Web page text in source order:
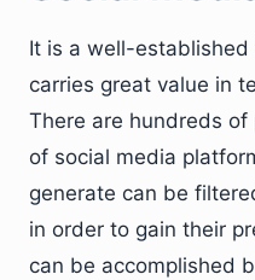
It is a well-
carries great value in
There are hundreds of
of social media
generate can be
in order to gain their
can be accomplished